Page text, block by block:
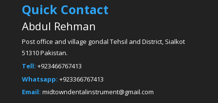
Quick Contact
Abdul Rehman
Post office and village gondal Tehsil and District, Sialkot
51310 Pakistan.
Tell: +923466767413
Whatsapp: +923366767413
Email: midtowndentalinstrument@gmail.com